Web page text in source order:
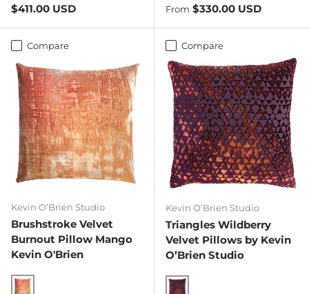
Regular price
$411.00 USD Regular price
From $330.00 USD
Compare
Kevin O’Brien Studio
Brushstroke Velvet
Burnout Pillow Mango
Kevin O'Brien
Compare
Kevin O’Brien Studio
Triangles Wildberry
Velvet Pillows by Kevin
O’Brien Studio